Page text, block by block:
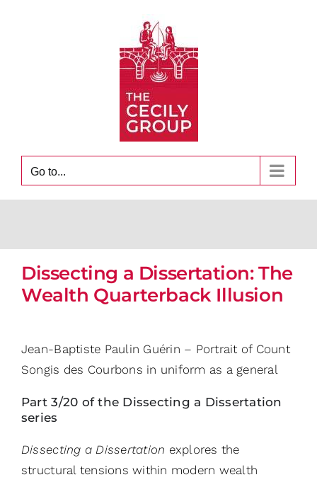
Go to...
Dissecting a Dissertation: The
Wealth Quarterback Illusion
Jean-Baptiste Paulin Guérin – Portrait of Count
Songis des Courbons in uniform as a general
Part 3/20 of the Dissecting a Dissertation
series
Dissecting a Dissertation explores the
structural tensions within modern wealth